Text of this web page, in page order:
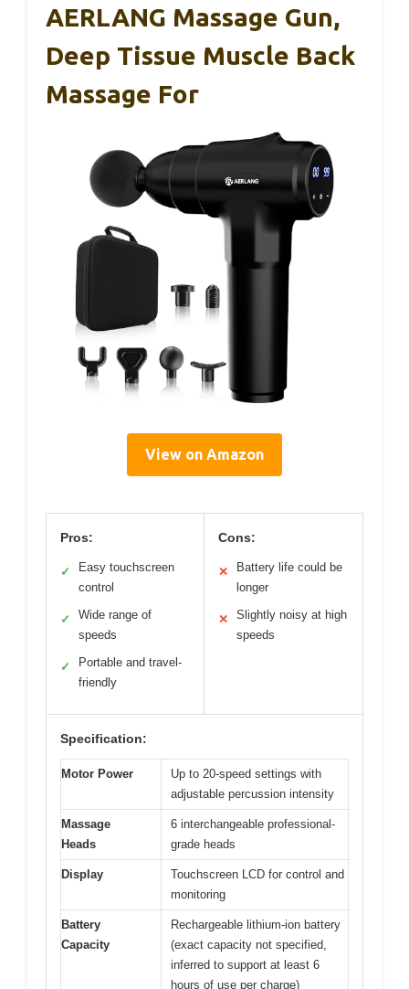
AERLANG Massage Gun,
Deep Tissue Muscle Back
Massage For
View on Amazon
Pros:
✓
Easy touchscreen
control
✓
Wide range of
speeds
✓
Portable and travel-
friendly
Cons:
✕
Battery life could be
longer
✕
Slightly noisy at high
speeds
Specification:
Motor Power
Up to 20-speed settings with
adjustable percussion intensity
Massage
Heads
6 interchangeable professional-
grade heads
Display
Touchscreen LCD for control and
monitoring
Battery
Capacity
Rechargeable lithium-ion battery
(exact capacity not specified,
inferred to support at least 6
hours of use per charge)